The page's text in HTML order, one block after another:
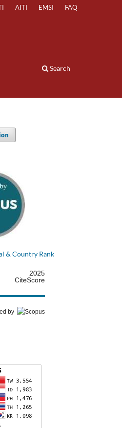
Search
AITI EMSI FAQ
2025
CiteScore
by